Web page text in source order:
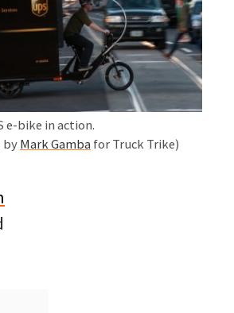
e-bike in action.
byMark Gamba for Truck Trike)